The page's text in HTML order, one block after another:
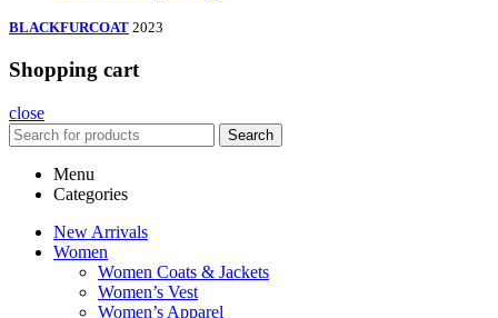
BLACKFURCOAT 2023
Shopping cart
close
Search
Menu
Categories
New Arrivals
Women
Women Coats & Jackets
Women’s Vest
Women’s Apparel